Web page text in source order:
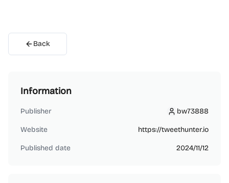
Back
Information
Publisher bw73888
bw73888
Website https://tweethunter.io
Published date 2024/11/12